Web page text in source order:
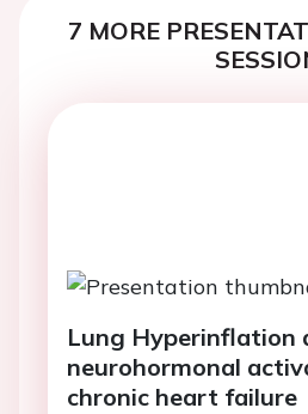
7 MORE
Lung Hyperinflation
neurohormonal
chronic heart failure